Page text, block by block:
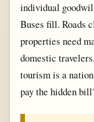
individual
Buses fill. Roads
properties need
domestic
tourism is a
pay the hidden